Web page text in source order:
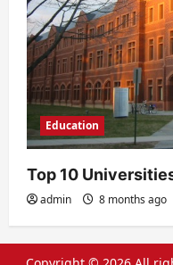
Education
Top 10
admin 8 months ago